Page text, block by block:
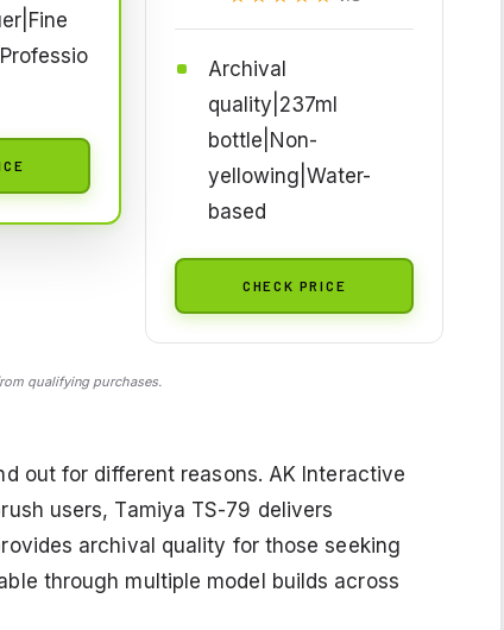
Archival
quality|237ml
bottle|Non-
yellowing|Water-
based
CHECK PRICE
qualifying purchases.
out for different reasons. AK Interactive
users, Tamiya TS-79 delivers
archival quality for those seeking
through multiple model builds across